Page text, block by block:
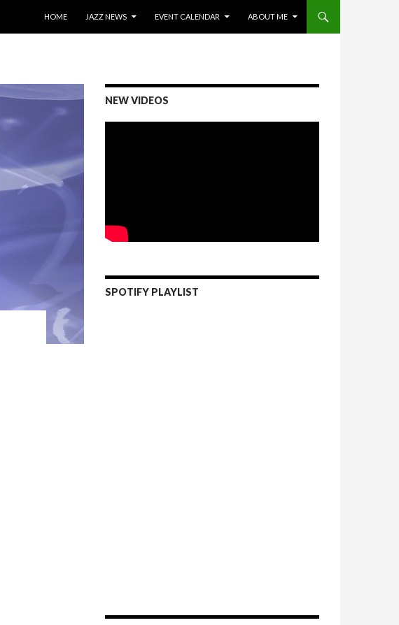
HOME
JAZZ NEWS EVENT CALENDAR ABOUT ME
NEW VIDEOS
SPOTIFY PLAYLIST